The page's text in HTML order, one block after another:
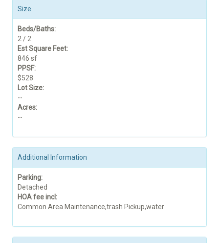
Size
Beds/Baths:
2 / 2
Est Square Feet:
846 sf
PPSF:
$528
Lot Size:
--
Acres:
--
Additional Information
Parking:
Detached
HOA fee incl:
Common Area Maintenance,trash Pickup,water